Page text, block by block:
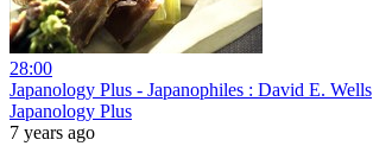
28:00
Japanology Plus - Japanophiles : David E. Wells
Japanology Plus
7 years ago